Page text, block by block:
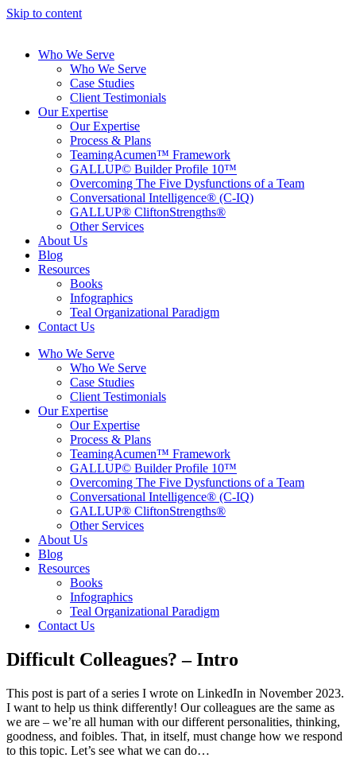
Skip to content
Who We Serve
Who We Serve
Case Studies
Client Testimonials
Our Expertise
Our Expertise
Process & Plans
TeamingAcumen™ Framework
GALLUP© Builder Profile 10™
Overcoming The Five Dysfunctions of a Team
Conversational Intelligence® (C-IQ)
GALLUP® CliftonStrengths®
Other Services
About Us
Blog
Resources
Books
Infographics
Teal Organizational Paradigm
Contact Us
Who We Serve
Who We Serve
Case Studies
Client Testimonials
Our Expertise
Our Expertise
Process & Plans
TeamingAcumen™ Framework
GALLUP© Builder Profile 10™
Overcoming The Five Dysfunctions of a Team
Conversational Intelligence® (C-IQ)
GALLUP® CliftonStrengths®
Other Services
About Us
Blog
Resources
Books
Infographics
Teal Organizational Paradigm
Contact Us
Difficult Colleagues? – Intro
This post is part of a series I wrote on LinkedIn in November 2023.
I want to help us think differently! Our colleagues are the same as
we are – we’re all human with our different personalities, thinking,
goodness, and foibles. That, in itself, must change how we respond
to this topic. Let’s see what we can do…